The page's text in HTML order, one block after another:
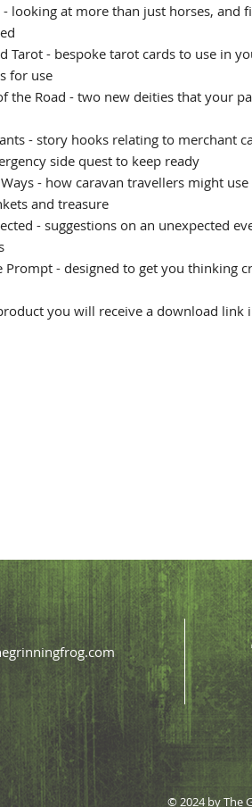
- looking at more than just horses, and
Tarot - bespoke tarot cards to use in
for use
the Road - two new deities that your
- story hooks relating to merchant
side quest to keep ready
- how caravan travellers might
and treasure
- suggestions on an unexpected
Prompt - designed to get you thinking
you will receive a download link
© 2024 by The